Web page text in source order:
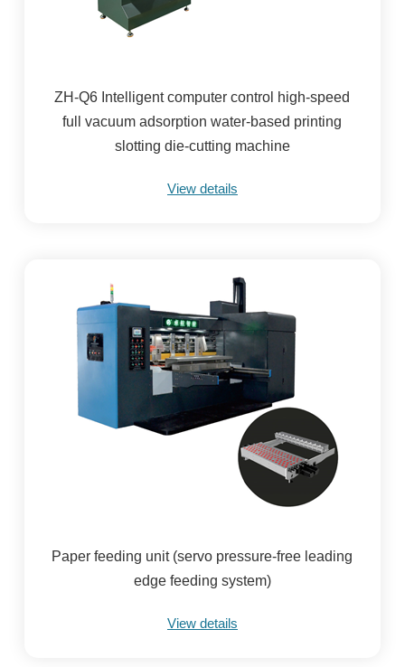
ZH-Q6 Intelligent computer control high-speed
full vacuum adsorption water-based printing
slotting die-cutting machine
View details
Paper feeding unit (servo pressure-free leading
edge feeding system)
View details